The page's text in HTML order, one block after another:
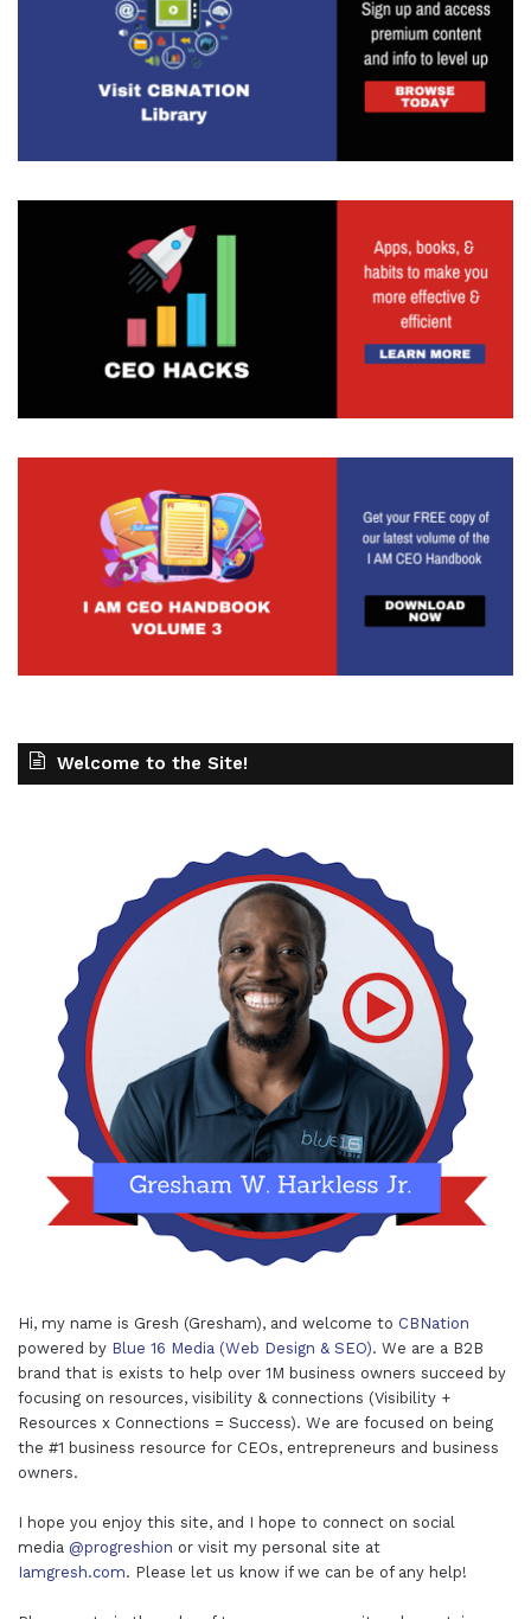
Welcome to the Site!
Hi, my name is Gresh (Gresham), and welcome to CBNation
powered by Blue 16 Media (Web Design & SEO). We are a B2B
brand that is exists to help over 1M business owners succeed by
focusing on resources, visibility & connections (Visibility +
Resources x Connections = Success). We are focused on being
the #1 business resource for CEOs, entrepreneurs and business
owners.
I hope you enjoy this site, and I hope to connect on social
media @progreshion or visit my personal site at
Iamgresh.com. Please let us know if we can be of any help!